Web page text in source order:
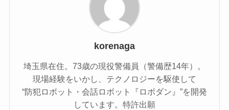
korenaga
埼玉県在住。73歳の現役警備員（警備歴14年）。
現場経験をいかし、テクノロジーを駆使して
“防犯ロボット・会話ロボット『ロボダン』”を開発
しています。特許出願